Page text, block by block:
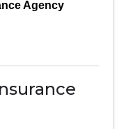
Agency